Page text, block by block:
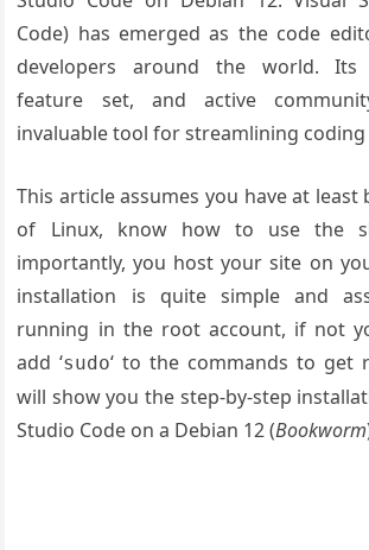
Code) has emerged as the code
developers around the world. Its
feature set, and active
invaluable tool for streamlining
This article assumes you have at least
of Linux, know how to use the
importantly, you host your site on
installation is quite simple and
running in the root account, if not
add ‘sudo‘ to the commands to get
will show you the step-by-step
Studio Code on a Debian 12 (Bookworm